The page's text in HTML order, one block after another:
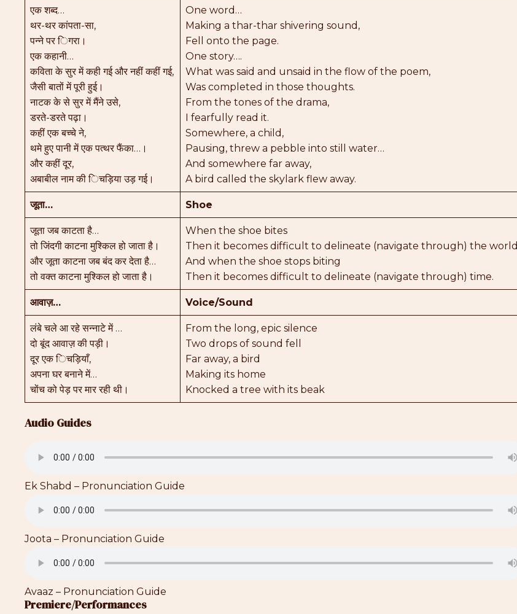
एक शब्द…
थर-थर कांपता-सा,
पन्ने पर िगरा।
एक कहानी…
कविता के सुर में कही गई और नहीं कहीं गई,
जैसी बातों में पूरी हुई।
नाटक के से सुर में मैंने उसे,
डरते-डरते पढ़ा।
कहीं एक बच्चे ने,
थमे हुए पानी में एक पत्थर फैंका…।
और कहीं दूर,
अबाबील नाम की िचड़िया उड़ गई।
One word…
Making a thar-thar shivering sound,
Fell onto the page.
One story….
What was said and unsaid in the flow of the poem,
Was completed in those thoughts.
From the tones of the drama,
I fearfully read it.
Somewhere, a child,
Pausing, threw a pebble into still water…
And somewhere far away,
A bird called the skylark flew away.
जूता… Shoe
जूता जब काटता है…
तो जिंदगी काटना मुश्किल हो जाता है।
और जूता काटना जब बंद कर देता है…
तो वक्त काटना मुश्किल हो जाता है।
When the shoe bites
Then it becomes difficult to delineate (navigate through) the world
And when the shoe stops biting
Then it becomes difficult to delineate (navigate through) time.
आवाज़… Voice/Sound
लंबे चले आ रहे सन्नाटे में …
दो बूंद आवाज़ की पड़ी।
दूर एक िचड़ियाँ,
अपना घर बनाने में…
चोंच को पेड़ पर मार रही थी।
From the long, epic silence
Two drops of sound fell
Far away, a bird
Making its home
Knocked a tree with its beak
Audio Guides
Ek Shabd – Pronunciation Guide
Joota – Pronunciation Guide
Avaaz – Pronunciation Guide
Premiere/Performances